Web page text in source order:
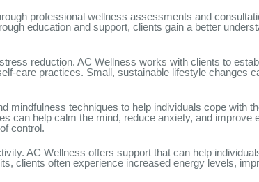
professional wellness assessments and
education and support, clients gain a better
reduction. AC Wellness works with clients to
care practices. Small, sustainable lifestyle
mindfulness techniques to help individuals cope
can help calm the mind, reduce anxiety, and
control.
AC Wellness offers support that can help
clients often experience increased energy levels,